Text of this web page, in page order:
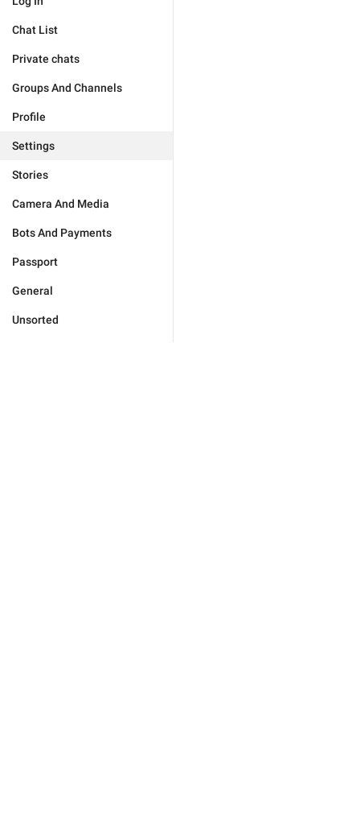
Chat List
Private chats
Groups And Channels
Profile
Settings
Stories
Camera And Media
Bots And Payments
Passport
General
Unsorted